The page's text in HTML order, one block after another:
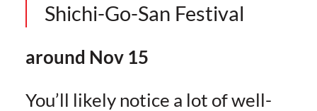
Shichi-Go-San Festival
around Nov 15
You’ll likely notice a lot of well-